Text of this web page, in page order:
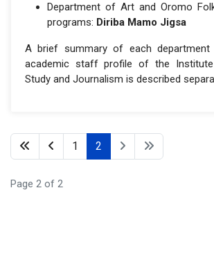
Department of Art and Oromo
programs: Diriba Mamo Jigsa
A brief summary of each
academic staff profile of the
Study and Journalism is described
1 2
Page 2 of 2